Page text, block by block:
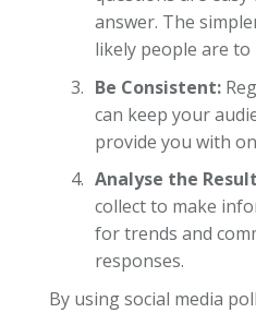
answer. The
likely people are to
Be Consistent:
can keep your
provide you with
Analyse the
collect to make
for trends and
responses.
By using social media